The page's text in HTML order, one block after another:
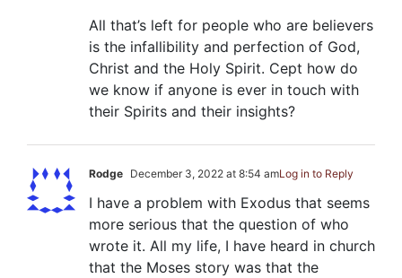
All that’s left for people who are believers
is the infallibility and perfection of God,
Christ and the Holy Spirit. Cept how do
we know if anyone is ever in touch with
their Spirits and their insights?
Rodge December 3, 2022 at 8:54 amLog in to Reply
I have a problem with Exodus that seems
more serious that the question of who
wrote it. All my life, I have heard in church
that the Moses story was that the